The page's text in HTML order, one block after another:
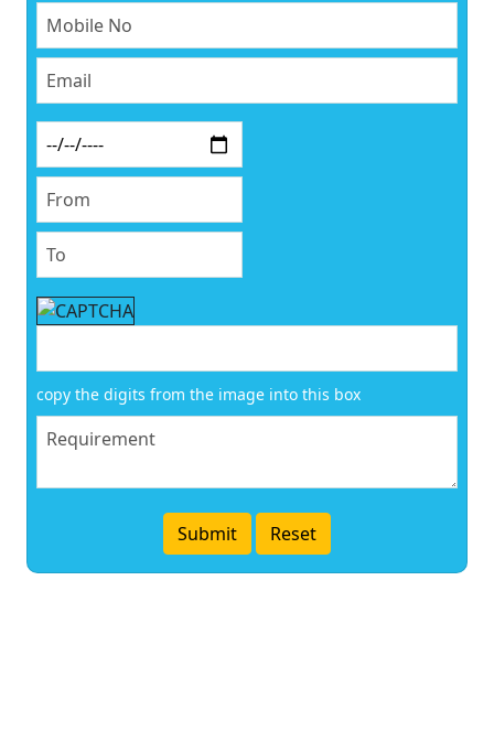
copy the digits from the image into this box